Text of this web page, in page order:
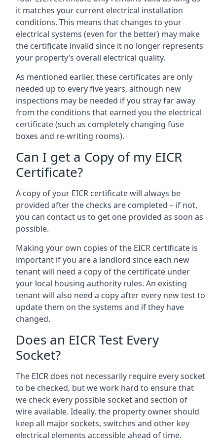
it matches your current electrical installation
conditions. This means that changes to your
electrical systems (even for the better) may make
the certificate invalid since it no longer represents
your property’s overall electrical quality.
As mentioned earlier, these certificates are only
needed up to every five years, although new
inspections may be needed if you stray far away
from the conditions that earned you the electrical
certificate (such as completely changing fuse
boxes and re-writing rooms).
Can I get a Copy of my EICR
Certificate?
A copy of your EICR certificate will always be
provided after the checks are completed – if not,
you can contact us to get one provided as soon as
possible.
Making your own copies of the EICR certificate is
important if you are a landlord since each new
tenant will need a copy of the certificate under
your local housing authority rules. An existing
tenant will also need a copy after every new test to
update them on the systems and if they have
changed.
Does an EICR Test Every
Socket?
The EICR does not necessarily require every socket
to be checked, but we work hard to ensure that
we check every possible socket and section of
wire available. Ideally, the property owner should
keep all major sockets, switches and other key
electrical elements accessible ahead of time.